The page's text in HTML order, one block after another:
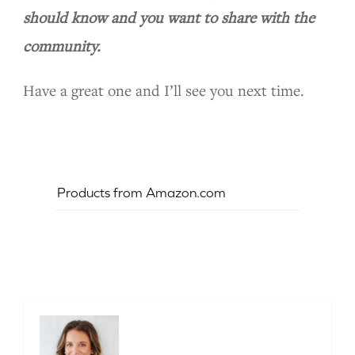
should know and you want to share with the
community.
Have a great one and I’ll see you next time.
Products from Amazon.com